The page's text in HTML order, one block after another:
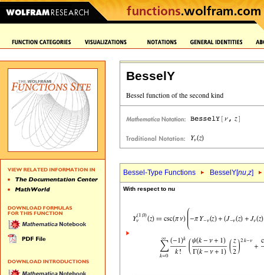
BesselY
Bessel-Type Functions BesselY[nu,z]
With respect to nu